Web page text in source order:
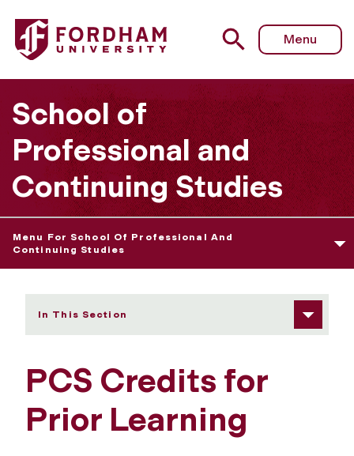
Fordham University - Credits for Prior Learning
Menu
School of
Professional and
Continuing Studies
Menu For School Of Professional And
Continuing Studies
In This Section
PCS Credits for
Prior Learning